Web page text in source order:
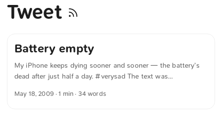
Tweet
Battery empty
My iPhone keeps dying sooner and sooner — the battery’s
dead after just half a day. #verysad The text was
German quotations were also translated in sense.
May 18, 2009 · 1 min · 34 words